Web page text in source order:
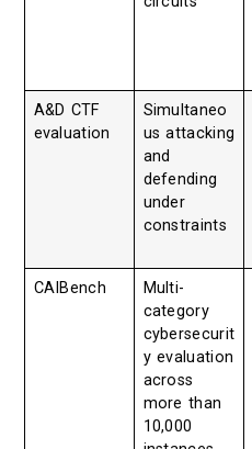
A&D CTF
evaluation
Simultaneo
us attacking
and
defending
under
constraints
CAIBench
Multi-
category
cybersecurit
y evaluation
across
more than
10,000